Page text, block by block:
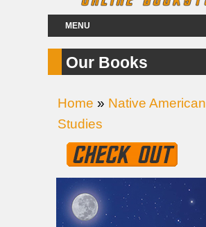
MENU
Our Books
Home » Native American
Studies